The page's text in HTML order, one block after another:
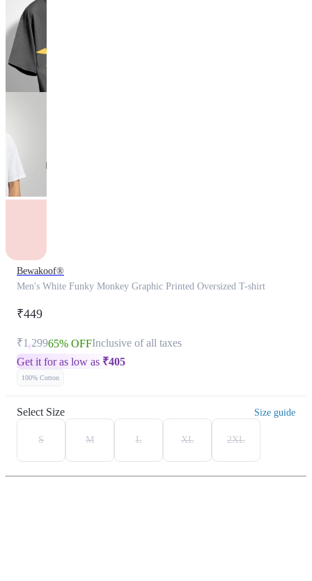
Bewakoof®
Men's White Funky Monkey Graphic Printed Oversized T-shirt
₹449
₹1,29965% OFFInclusive of all taxes
Get it for as low as ₹405
100% Cotton
Select Size Size guide
S M L XL 2XL